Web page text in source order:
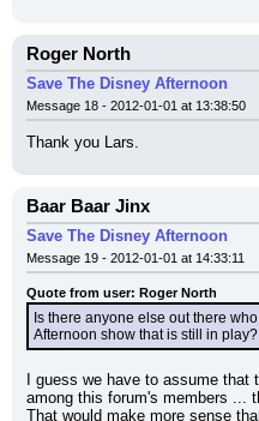
Roger North
Save The Disney Afternoon
Message 18 - 2012-01-01 at 13:38:50
Thank you Lars.
Baar Baar Jinx
Save The Disney Afternoon
Message 19 - 2012-01-01 at 14:33:11
Quote from user: Roger North
Is there anyone else out there
Afternoon show that is still in
I guess we have to assume
among this forum's members ...
That would make more sense